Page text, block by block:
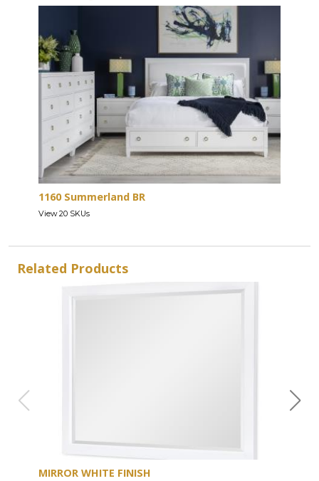
1160 Summerland BR
View 20 SKUs
Related Products
MIRROR WHITE FINISH